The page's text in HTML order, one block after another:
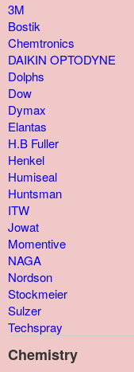
3M
Bostik
Chemtronics
DAIKIN OPTODYNE
Dolphs
Dow
Dymax
Elantas
H.B Fuller
Henkel
Humiseal
Huntsman
ITW
Jowat
Momentive
NAGA
Nordson
Stockmeier
Sulzer
Techspray
Chemistry